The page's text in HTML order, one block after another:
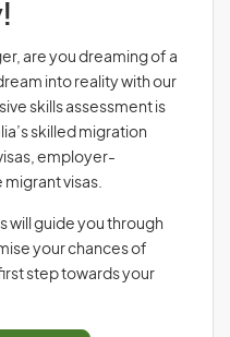
are you dreaming of a
into reality with our
skills assessment is
skilled migration
employer-
migrant visas.
will guide you through
your chances of
step towards your